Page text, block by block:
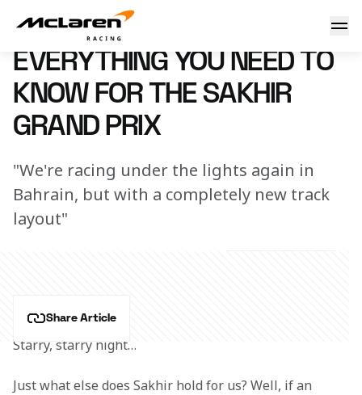
Need to know: Sakhir
7 March 2023 16:07 (UTC)
EVERYTHING YOU NEED TO
KNOW FOR THE SAKHIR
GRAND PRIX
"We're racing under the lights again in
Bahrain, but with a completely new track
layout"
Share Article
Starry, starry night…
Just what else does Sakhir hold for us? Well, if an